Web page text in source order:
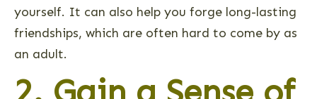
yourself. It can also help you forge long-lasting
friendships, which are often hard to come by as
an adult.